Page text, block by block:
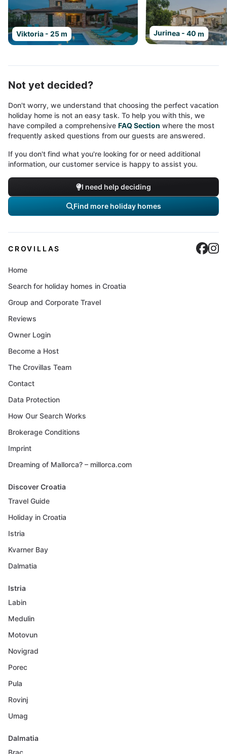
Viktoria - 25 m Jurinea - 40 m
Not yet decided?
Don't worry, we understand that choosing the perfect vacation
holiday home is not an easy task. To help you with this, we
have compiled a comprehensive FAQ Section where the most
frequently asked questions from our guests are answered.
If you don't find what you're looking for or need additional
information, our customer service is happy to assist you.
I need help deciding
Find more holiday homes
CROVILLAS
Home
Search for holiday homes in Croatia
Group and Corporate Travel
Reviews
Owner Login
Become a Host
The Crovillas Team
Contact
Data Protection
How Our Search Works
Brokerage Conditions
Imprint
Dreaming of Mallorca? – millorca.com
Discover Croatia
Travel Guide
Holiday in Croatia
Istria
Kvarner Bay
Dalmatia
Istria
Labin
Medulin
Motovun
Novigrad
Porec
Pula
Rovinj
Umag
Dalmatia
Brac